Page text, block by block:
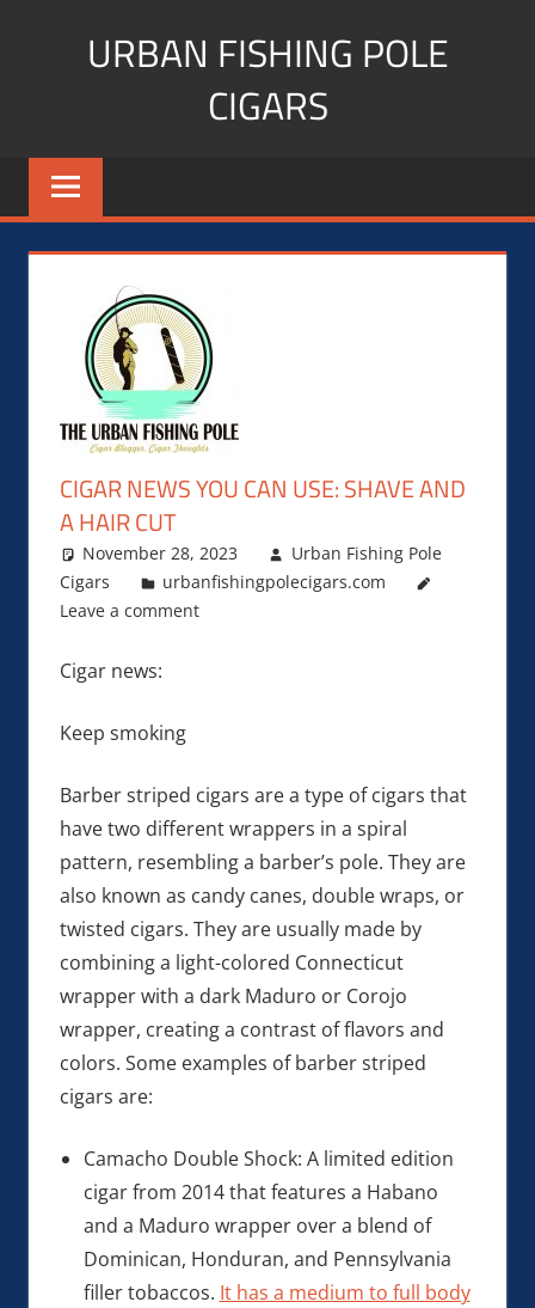
URBAN FISHING POLE
CIGARS
Cigar
blogger,
fitness,
Influencer
CIGAR NEWS YOU CAN USE: SHAVE AND
A HAIR CUT
November 28, 2023
Urban Fishing Pole
Cigars
urbanfishingpolecigars.com
Leave a comment
Cigar news:
Keep smoking
Barber striped cigars are a type of cigars that
have two different wrappers in a spiral
pattern, resembling a barber’s pole. They are
also known as candy canes, double wraps, or
twisted cigars. They are usually made by
combining a light-colored Connecticut
wrapper with a dark Maduro or Corojo
wrapper, creating a contrast of flavors and
colors. Some examples of barber striped
cigars are:
Camacho Double Shock: A limited edition
cigar from 2014 that features a Habano
and a Maduro wrapper over a blend of
Dominican, Honduran, and Pennsylvania
filler tobaccos. It has a medium to full body